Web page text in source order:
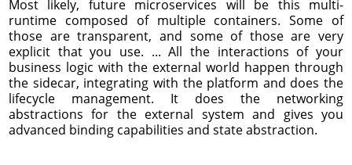
Most likely, future microservices will be this multi-
runtime composed of multiple containers. Some of
those are transparent, and some of those are very
explicit that you use. ... All the interactions of your
business logic with the external world happen through
the sidecar, integrating with the platform and does the
lifecycle management. It does the networking
abstractions for the external system and gives you
advanced binding capabilities and state abstraction.